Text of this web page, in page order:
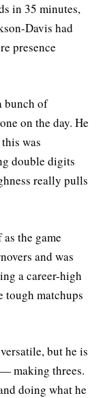
in 35 minutes,
Davis had
presence
bunch of
on the day. He
was
double digits
really pulls
the game
and was
a career-high
tough matchups
but he is
making threes.
doing what he